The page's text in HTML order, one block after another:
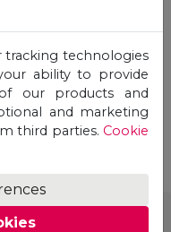
tracking technologies
ability to provide
our products and
and marketing
third parties. Cookie